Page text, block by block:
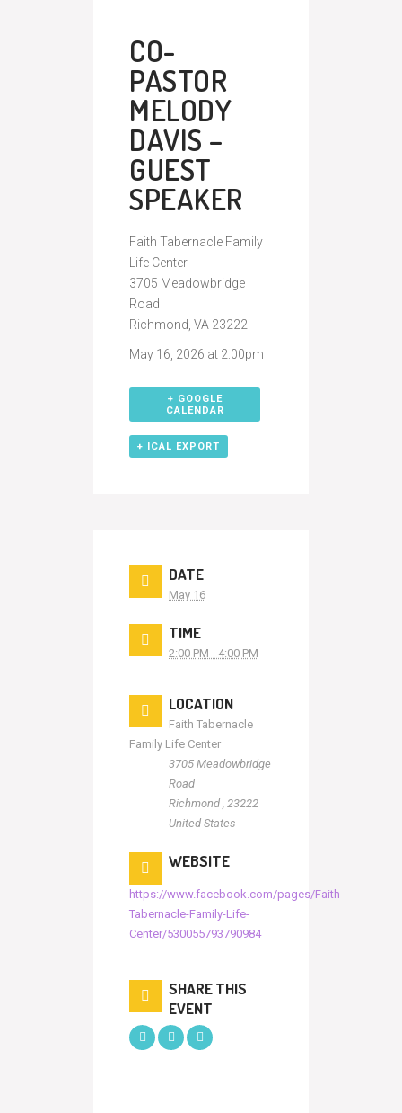
CO-
PASTOR
MELODY
DAVIS –
GUEST
SPEAKER
Faith Tabernacle Family
Life Center
3705 Meadowbridge
Road
Richmond, VA 23222
May 16, 2026 at 2:00pm
+ GOOGLE
CALENDAR
+ ICAL EXPORT
DATE
May 16
TIME
2:00 PM - 4:00 PM
LOCATION
Faith Tabernacle
Family Life Center
3705 Meadowbridge
Road
Richmond 23222
United States
WEBSITE
https://www.facebook.com/pages/Faith-
Tabernacle-Family-Life-
Center/530055793790984
SHARE THIS
EVENT